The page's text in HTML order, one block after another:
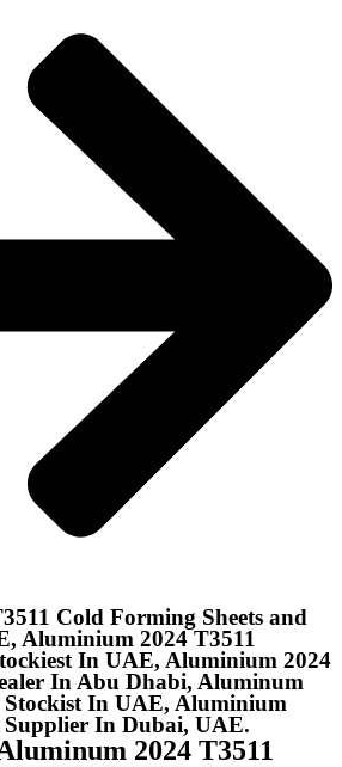
Cold Forming Sheets and
Aluminium 2024 T3511
In UAE, Aluminium 2024
In Abu Dhabi, Aluminum
Stockist In UAE, Aluminium
Supplier In Dubai, UAE.
2024 T3511